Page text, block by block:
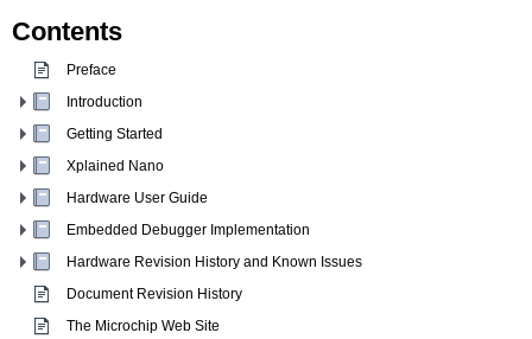
Contents
Preface
Introduction
Getting Started
Xplained Nano
Hardware User Guide
Embedded Debugger Implementation
Hardware Revision History and Known Issues
Document Revision History
The Microchip Web Site